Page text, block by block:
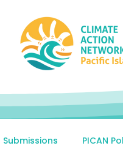
Submissions PICAN